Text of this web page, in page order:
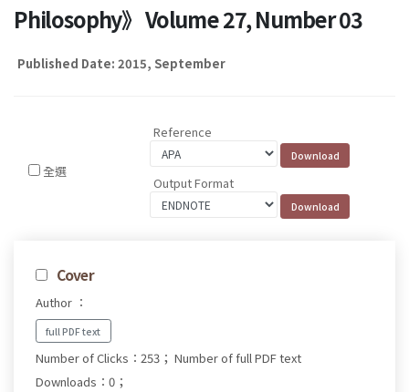
Philosophy》 Volume 27, Number 03
Published Date: 2015, September
全選
Reference
Output Format
Cover
Author ：
full PDF text
Number of Clicks：253； Number of full PDF text
Downloads：0；